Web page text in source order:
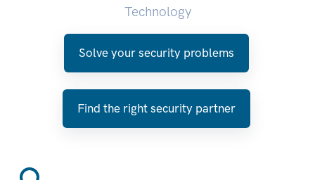
Technology
Solve your security problems
Find the right security partner